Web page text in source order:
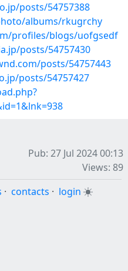
posts/54757388
albums/rkugrchy
profiles/blogs/uofgsedf
posts/54757430
posts/54757443
posts/54757427
Pub: 27 Jul 2024 00:13
Views: 89
· contacts · login